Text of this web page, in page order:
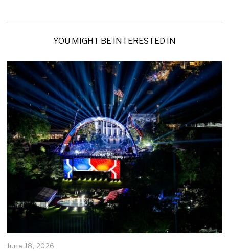
YOU MIGHT BE INTERESTED IN
June 18, 2026